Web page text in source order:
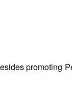
promoting